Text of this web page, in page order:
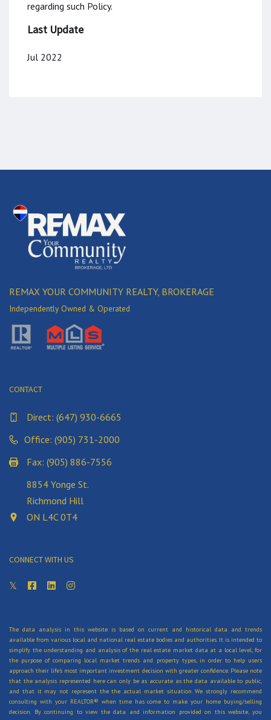
regarding such Policy.
Last Update
Jul 2022
REMAX YOUR COMMUNITY REALTY, BROKERAGE
Independently Owned & Operated
CONTACT
Direct: (647) 930-6665
Office: (905) 731-2000
Fax: (905) 886-7556
8854 Yonge St.
Richmond Hill
ON L4C 0T4
CONNECT WITH US
The data analysis in this website is based on current and historical data and trends
available from various local and national real estate bodies and authorities. It is intended to
simplify the understanding and analysis of the real estate market data at a local level, for
the purpose of comparing local market trends and property types, in order to help users
approach their life's most important investment decision with greater confidence. Please note
that the analysis represented here can only be as accurate as the data available to public,
and that it may not represent the the actual market situation. We strongly recommend
consulting with your REALTOR® when time has come to make your home buying/selling
decision. By continuing to view the data and information provided on this website, you